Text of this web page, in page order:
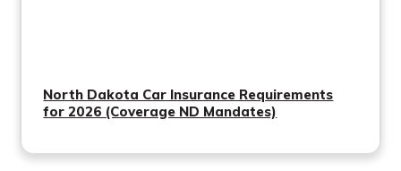
North Dakota Car Insurance Requirements
for 2026 (Coverage ND Mandates)